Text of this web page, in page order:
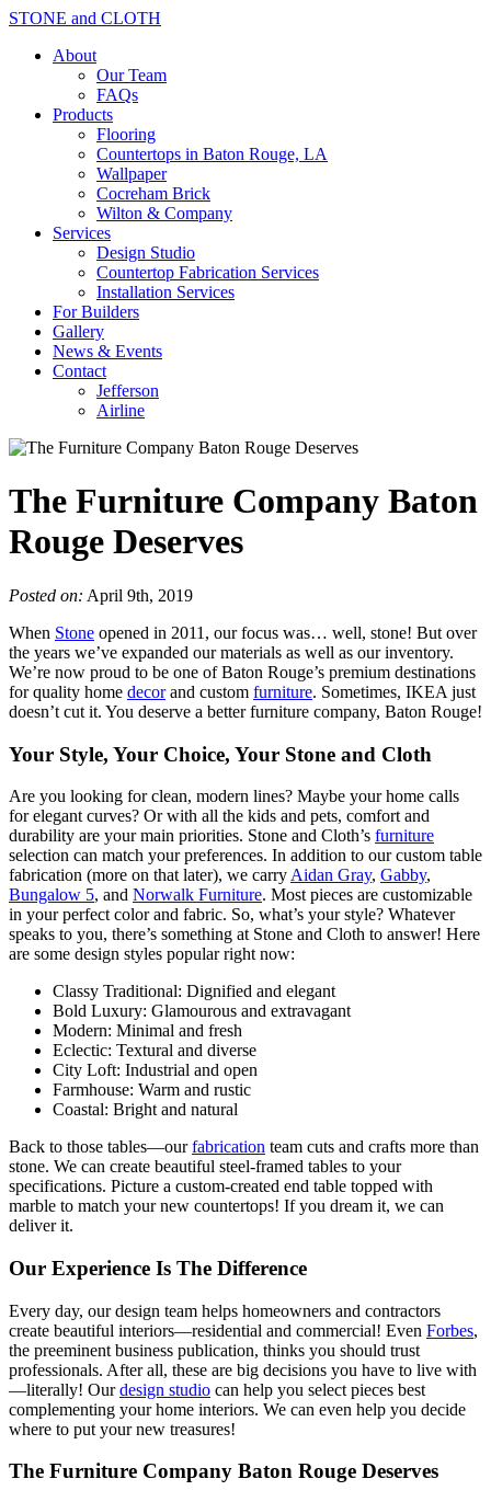
STONE and CLOTH
About
Our Team
FAQs
Products
Flooring
Countertops in Baton Rouge, LA
Wallpaper
Cocreham Brick
Wilton & Company
Services
Design Studio
Countertop Fabrication Services
Installation Services
For Builders
Gallery
News & Events
Contact
Jefferson
Airline
The Furniture Company Baton
Rouge Deserves
Posted on: April 9th, 2019
When Stone opened in 2011, our focus was… well, stone! But over
the years we’ve expanded our materials as well as our inventory.
We’re now proud to be one of Baton Rouge’s premium destinations
for quality home decorand custom furniture. Sometimes, IKEA just
doesn’t cut it. You deserve a better furniture company, Baton Rouge!
Your Style, Your Choice, Your Stone and Cloth
Are you looking for clean, modern lines? Maybe your home calls
for elegant curves? Or with all the kids and pets, comfort and
durability are your main priorities. Stone and Cloth’s furniture
selection can match your preferences. In addition to our custom table
fabrication (more on that later), we carry Aidan Gray, Gabby,
Bungalow 5, and Norwalk Furniture. Most pieces are customizable
in your perfect color and fabric. So, what’s your style? Whatever
speaks to you, there’s something at Stone and Cloth to answer! Here
are some design styles popular right now:
Classy Traditional: Dignified and elegant
Bold Luxury: Glamourous and extravagant
Modern: Minimal and fresh
Eclectic: Textural and diverse
City Loft: Industrial and open
Farmhouse: Warm and rustic
Coastal: Bright and natural
Back to those tables—ourfabrication team cuts and crafts more than
stone. We can create beautiful steel-framed tables to your
specifications. Picture a custom-created end table topped with
marble to match your new countertops! If you dream it, we can
deliver it.
Our Experience Is The Difference
Every day, our design team helps homeowners and contractors
create beautiful interiors—residential and commercial! Even Forbes,
the preeminent business publication, thinks you should trust
professionals. After all, these are big decisions you have to live with
—literally! Ourdesign studio can help you select pieces best
complementing your home interiors. We can even help you decide
where to put your new treasures!
The Furniture Company Baton Rouge Deserves